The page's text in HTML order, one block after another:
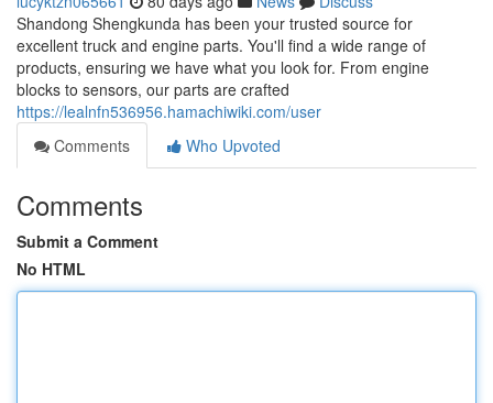
Shandong Shengkunda has been your trusted source for
excellent truck and engine parts. You'll find a wide range of
products, ensuring we have what you look for. From engine
blocks to sensors, our parts are crafted
https://lealnfn536956.hamachiwiki.com/user
Comments
Who Upvoted
Comments
Submit a Comment
No HTML